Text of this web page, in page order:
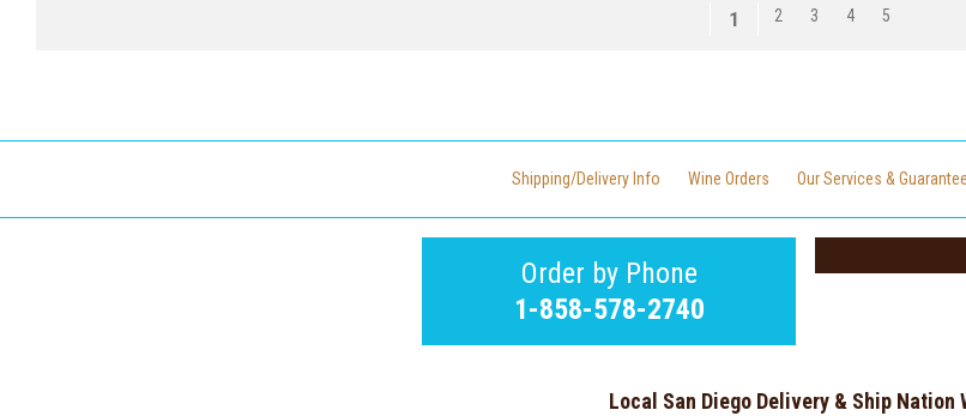
1 2 3 4 5
Shipping/Delivery Info Wine Orders Our Services & Guarantee
Order by Phone
1-858-578-2740
Local San Diego Delivery & Ship Nation